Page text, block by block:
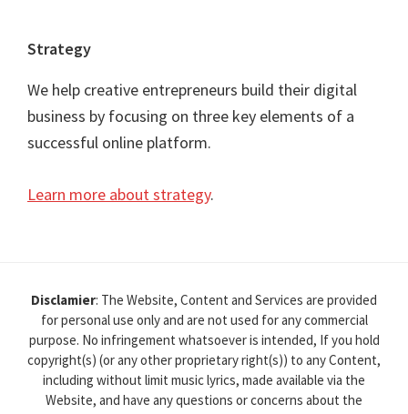
Strategy
We help creative entrepreneurs build their digital
business by focusing on three key elements of a
successful online platform.
Learn more about strategy.
Disclamier: The Website, Content and Services are provided
for personal use only and are not used for any commercial
purpose. No infringement whatsoever is intended, If you hold
copyright(s) (or any other proprietary right(s)) to any Content,
including without limit music lyrics, made available via the
Website, and have any questions or concerns about the